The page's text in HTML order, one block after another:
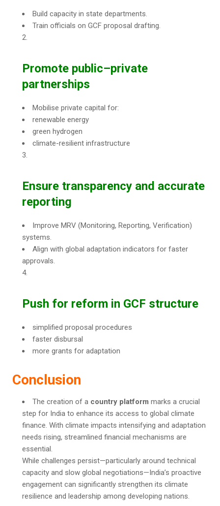
Build capacity in state departments.
Train officials on GCF proposal drafting.
Promote public–private
partnerships
Mobilise private capital for:
renewable energy
green hydrogen
climate-resilient infrastructure
Ensure transparency and accurate
reporting
Improve MRV (Monitoring, Reporting, Verification)
systems.
Align with global adaptation indicators for faster
approvals.
Push for reform in GCF structure
simplified proposal procedures
faster disbursal
more grants for adaptation
Conclusion
The creation of a country platform marks a crucial
step for India to enhance its access to global climate
finance. With climate impacts intensifying and adaptation
needs rising, streamlined financial mechanisms are
essential.
While challenges persist—particularly around technical
capacity and slow global negotiations—India’s proactive
engagement can significantly strengthen its climate
resilience and leadership among developing nations.